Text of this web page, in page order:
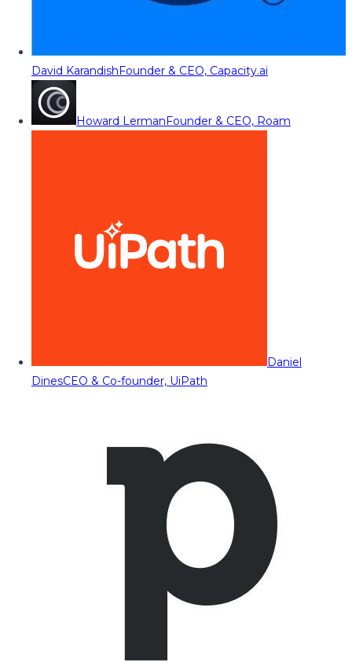
David KarandishFounder & CEO, Capacity.ai
Howard LermanFounder & CEO, Roam
Daniel
DinesCEO & Co-founder, UiPath